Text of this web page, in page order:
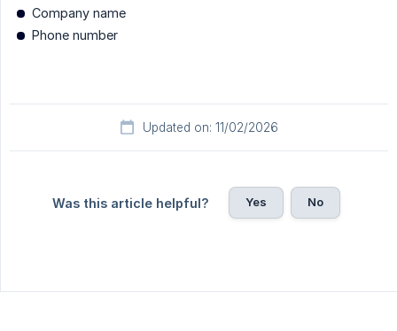
Company name
Phone number
Updated on: 11/02/2026
Was this article helpful? Yes No